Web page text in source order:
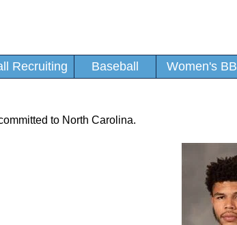
Recruiting Baseball Women's BB
to North Carolina.